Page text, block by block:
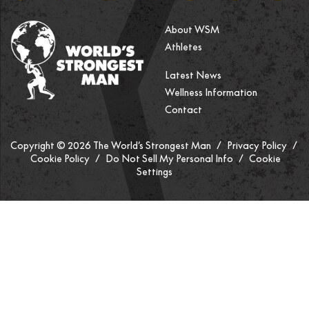
About WSM
Athletes
Latest News
Wellness Information
Contact
Copyright © 2026 The World’s Strongest Man / Privacy Policy/
Cookie Policy / Do Not Sell My Personal Info / Cookie
Settings